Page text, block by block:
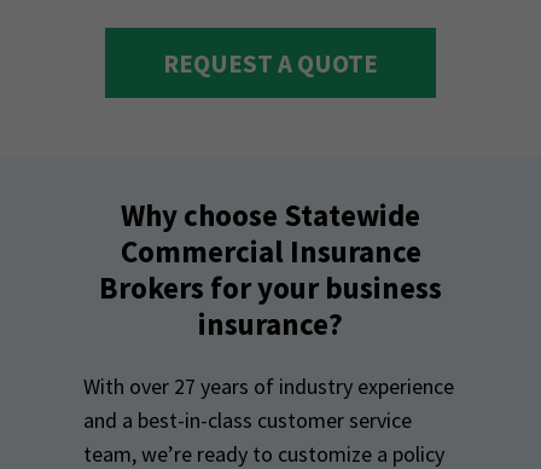
REQUEST A QUOTE
Why choose Statewide
Commercial Insurance
Brokers for your business
insurance?
With over 27 years of industry experience
and a best-in-class customer service
team, we’re ready to customize a policy